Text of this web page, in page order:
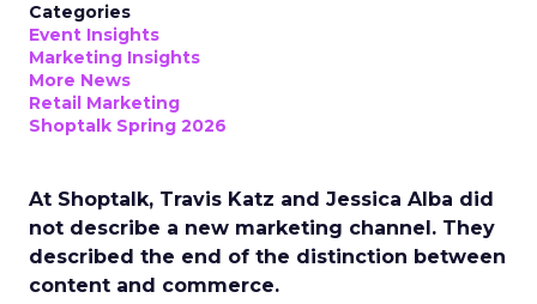
Categories
Event Insights
Marketing Insights
More News
Retail Marketing
Shoptalk Spring 2026
At Shoptalk, Travis Katz and Jessica Alba did
not describe a new marketing channel. They
described the end of the distinction between
content and commerce.